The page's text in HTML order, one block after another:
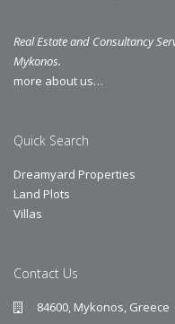
Real Estate and Consultancy
Mykonos.
more about us…
Quick Search
Dreamyard Properties
Land Plots
Villas
Contact Us
84600, Mykonos, Greece